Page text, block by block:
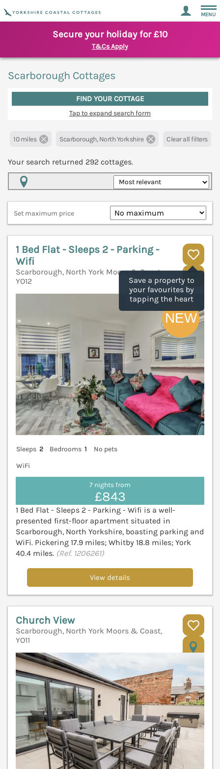
MENU
Secure your holiday for £10
T&Cs Apply
Scarborough Cottages
FIND YOUR COTTAGE
Tap to expand search form
10 miles Scarborough, North Yorkshire Clear all filters
Your search returned 292 cottages.
Set maximum price
Save a property to
your favourites by
tapping the heart
1 Bed Flat - Sleeps 2 - Parking -
Wifi
Scarborough, North York Moors & Coast,
YO12
Sleeps 2 Bedrooms 1
No pets
WiFi
7 nights from
£843
1 Bed Flat - Sleeps 2 - Parking - Wifi is a well-
presented first-floor apartment situated in
Scarborough, North Yorkshire, boasting parking and
WiFi. Pickering 17.9 miles; Whitby 18.8 miles; York
40.4 miles. (Ref. 1206261)
View details
Church View
Scarborough, North York Moors & Coast,
YO11